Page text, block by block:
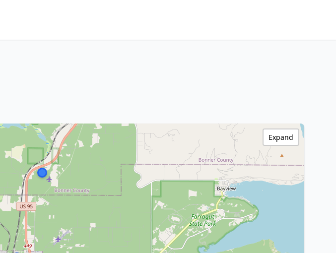
Expand